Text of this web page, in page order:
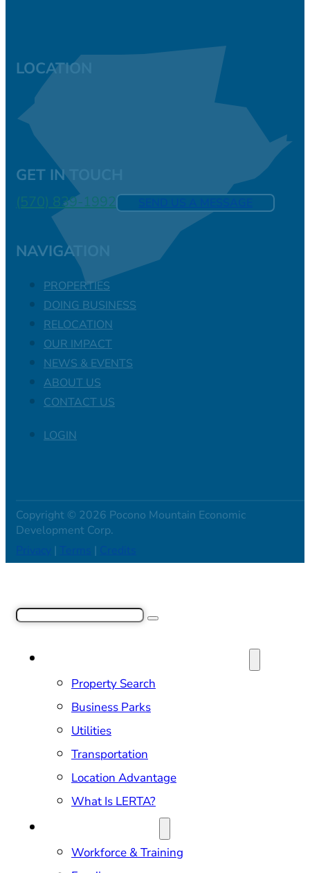
LOCATION
GET IN TOUCH
(570) 839-1992
NAVIGATION
PROPERTIES
DOING BUSINESS
RELOCATION
OUR IMPACT
NEWS & EVENTS
ABOUT US
CONTACT US
LOGIN
Copyright © 2026 Pocono Mountain Economic
Development Corp.
| |
Search
Property Search
Business Parks
Utilities
Transportation
Location Advantage
What Is LERTA?
Workforce & Training